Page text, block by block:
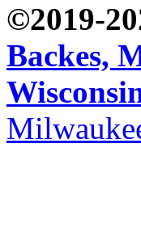
©2019-
Backes,